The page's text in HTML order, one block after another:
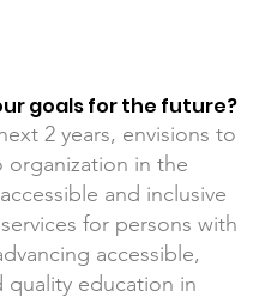
goals for the future?
2 years, envisions to
organization in the
and inclusive
for persons with
accessible,
quality education in